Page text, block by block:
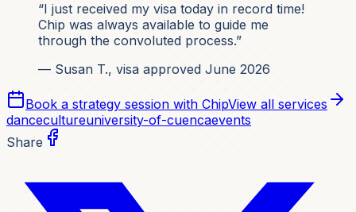
“I just received my visa today in record time!
Chip was always available to guide me
through the convoluted process.”
— Susan T., visa approved June 2026
Book a strategy session with ChipView all services
dancecultureuniversity-of-cuencaevents
Share